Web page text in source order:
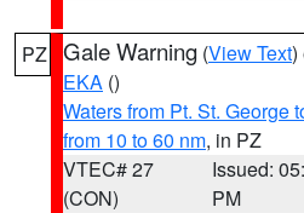
PZ Gale Warning (View Text)
EKA ()
Waters from Pt. St. George
from 10 to 60 nm, in PZ
VTEC# 27
(CON)
Issued:
PM